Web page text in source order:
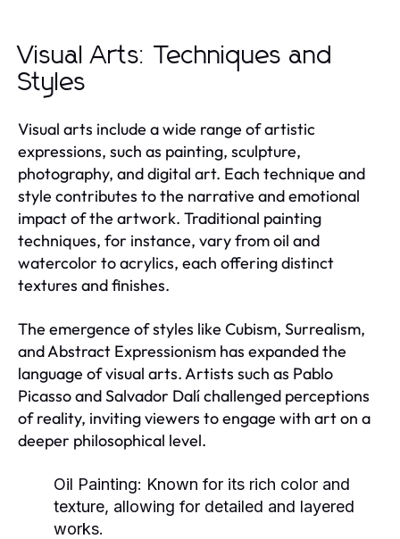
Visual Arts: Techniques and
Styles
Visual arts include a wide range of artistic
expressions, such as painting, sculpture,
photography, and digital art. Each technique and
style contributes to the narrative and emotional
impact of the artwork. Traditional painting
techniques, for instance, vary from oil and
watercolor to acrylics, each offering distinct
textures and finishes.
The emergence of styles like Cubism, Surrealism,
and Abstract Expressionism has expanded the
language of visual arts. Artists such as Pablo
Picasso and Salvador Dalí challenged perceptions
of reality, inviting viewers to engage with art on a
deeper philosophical level.
Oil Painting: Known for its rich color and
texture, allowing for detailed and layered
works.